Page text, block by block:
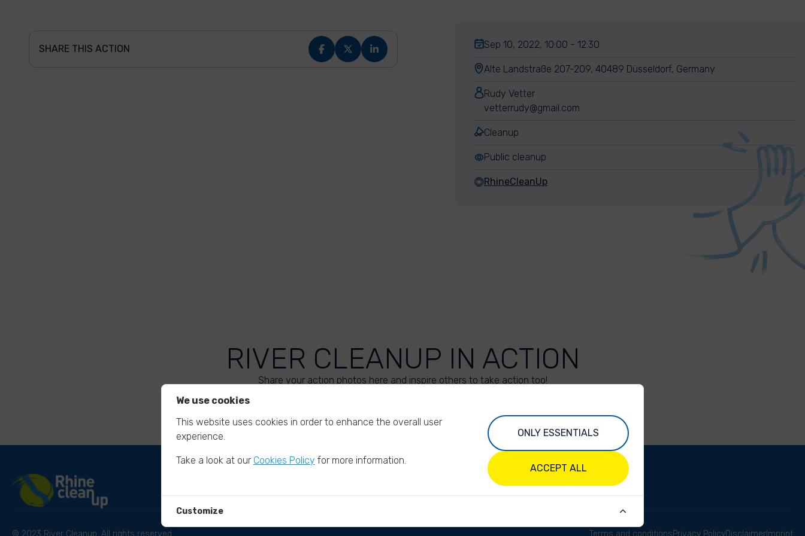
SHARE THIS ACTION Sep 10, 2022, 10:00 - 12:30
Alte Landstraße 207-209, 40489 Düsseldorf, Germany
Rudy Vetter
vetterrudy@gmail.com
Cleanup
Public cleanup
RhineCleanUp
RIVER CLEANUP IN ACTION
Share your action photos here and inspire others to take action too!
© 2023 River Cleanup. All rights reserved. Terms and conditionsPrivacy PolicyDisclaimer Imprint
We use cookies
This website uses cookies in order to enhance the overall user
experience.
Take a look at our Cookies Policy for more information.
ONLY ESSENTIALS
ACCEPT ALL
Customize